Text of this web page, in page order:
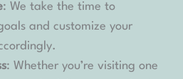
: We take the time to
and customize your
: Whether you’re visiting one